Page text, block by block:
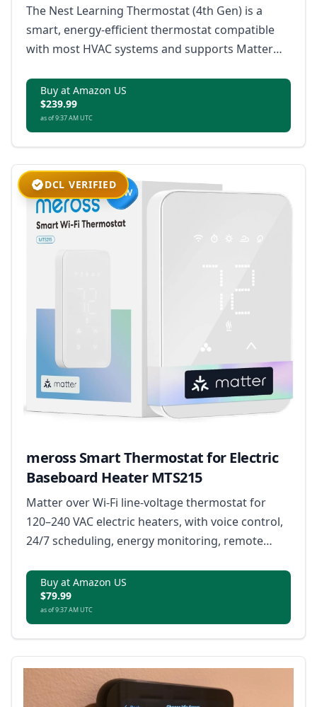
The Nest Learning Thermostat (4th Gen) is a
smart, energy-efficient thermostat compatible
with most HVAC systems and supports Matter
Buy at Amazon US
$239.99
as of 9:37 AM UTC
DCL VERIFIED
meross Smart Thermostat for Electric
Baseboard Heater MTS215
Matter over Wi-Fi line-voltage thermostat for
120–240 VAC electric heaters, with voice control,
24/7 scheduling, energy monitoring, remote
Buy at Amazon US
$79.99
as of 9:37 AM UTC